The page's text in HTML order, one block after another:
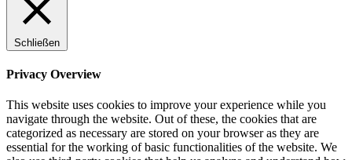
Schließen
Privacy Overview
This website uses cookies to improve your experience while you
navigate through the website. Out of these, the cookies that are
categorized as necessary are stored on your browser as they are
essential for the working of basic functionalities of the website. We